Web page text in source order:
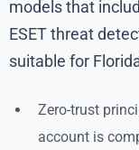
models that
ESET threat
suitable for
Zero-trust
account is